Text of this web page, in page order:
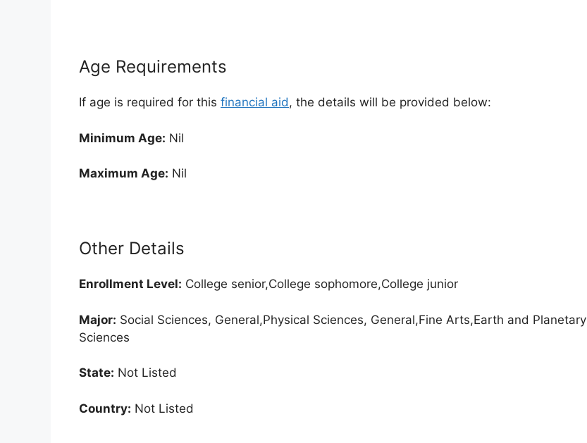
Age Requirements
If age is required for this financial aid, the details will be provided below:
Minimum Age: Nil
Maximum Age: Nil
Other Details
Enrollment Level: College senior,College sophomore,College junior
Major: Social Sciences, General,Physical Sciences, General,Fine Arts,Earth and Planetary
Sciences
State: Not Listed
Country: Not Listed